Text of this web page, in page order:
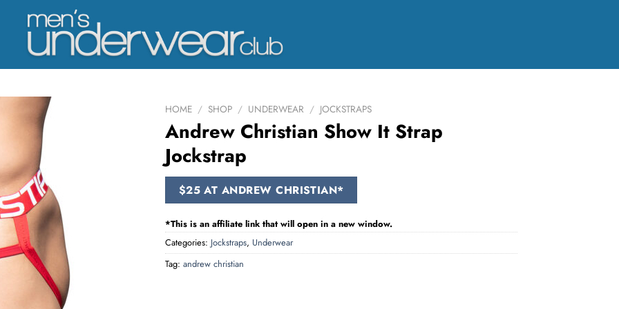
HOME / SHOP / UNDERWEAR / JOCKSTRAPS
Andrew Christian Show It Strap
Jockstrap
$25 AT ANDREW CHRISTIAN*
*This is an affiliate link that will open in a new window.
Categories: Jockstraps, Underwear
Tag: andrew christian